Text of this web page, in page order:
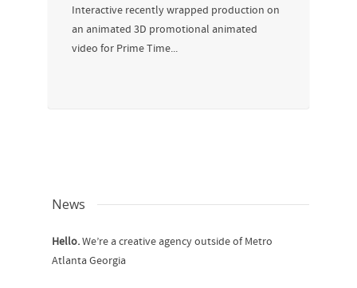
Interactive recently wrapped production on
an animated 3D promotional animated
video for Prime Time...
News
Hello.We’re a creative agency outside of Metro
Atlanta Georgia